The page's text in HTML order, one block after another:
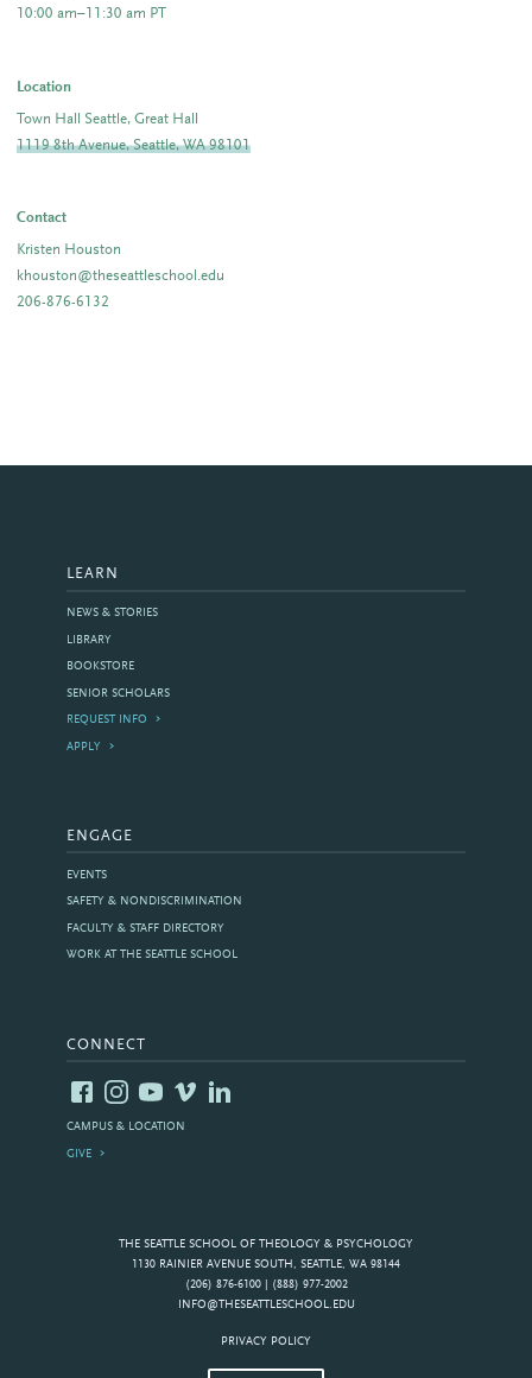
10:00 am–11:30 am PT
Location
Town Hall Seattle, Great Hall
1119 8th Avenue, Seattle, WA 98101
Contact
Kristen Houston
khouston@theseattleschool.edu
206-876-6132
THE SEATTLE SCHOOL OF THEOLOGY & PSYCHOLOGY
1130 RAINIER AVENUE SOUTH, SEATTLE, WA 98144
(206) 876-6100 | (888) 977-2002
INFO@THESEATTLESCHOOL.EDU
PRIVACY POLICY
LEARN
NEWS & STORIES
LIBRARY
BOOKSTORE
SENIOR SCHOLARS
REQUEST INFO
APPLY
ENGAGE
EVENTS
SAFETY & NONDISCRIMINATION
FACULTY & STAFF DIRECTORY
WORK AT THE SEATTLE SCHOOL
CONNECT
CAMPUS & LOCATION
GIVE